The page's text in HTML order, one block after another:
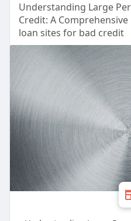
Understanding Large
Credit: A Comprehensive
loan sites for bad credit